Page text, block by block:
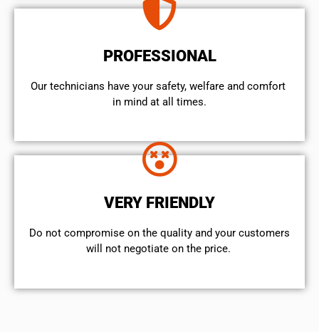
PROFESSIONAL
Our technicians have your safety, welfare and comfort ​
in mind at all times.
VERY FRIENDLY
​Do not compromise on the quality and your customers
will not negotiate on the price.